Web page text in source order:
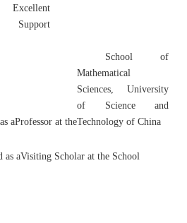
Excellent
Support
aProfessor at the
School of
Mathematical
Sciences, University
of Science and
Technology of China
as aVisiting Scholar at the School